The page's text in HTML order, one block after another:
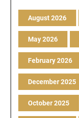
August 2026
May 2026
February 2026
December 2025
October 2025